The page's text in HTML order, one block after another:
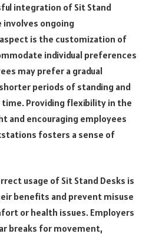
integration of Sit Stand
involves ongoing
is the customization of
individual preferences
may prefer a gradual
periods of standing and
time. Providing flexibility in the
and encouraging employees
fosters a sense of
usage of Sit Stand Desks is
benefits and prevent misuse
or health issues. Employers
breaks for movement,